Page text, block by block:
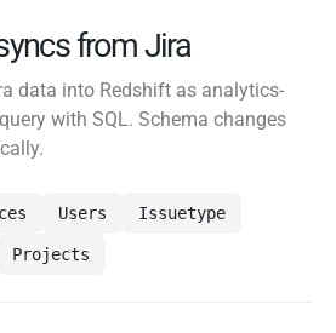
from Jira
data into Redshift as analytics-
with SQL. Schema changes
Users Issuetype
Projects